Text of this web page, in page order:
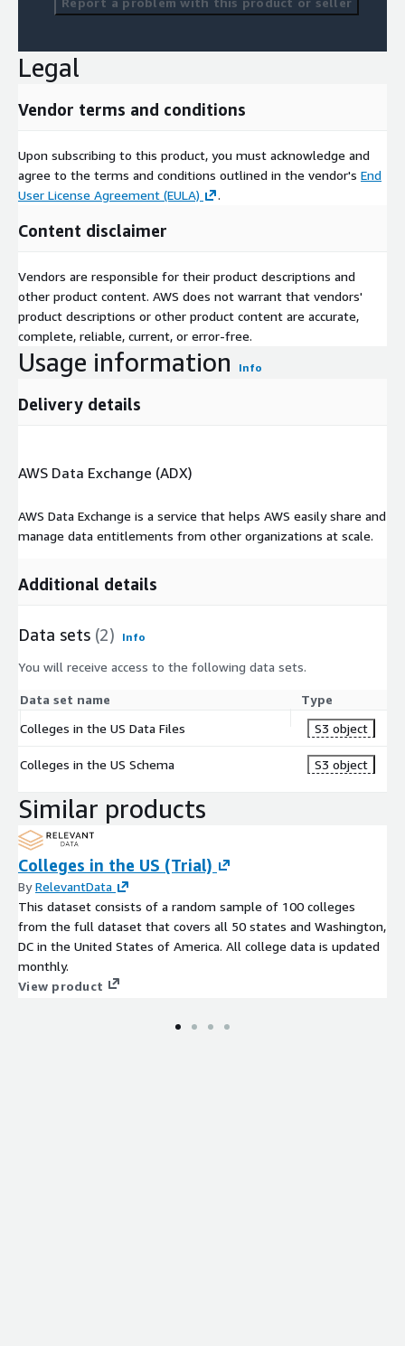
Legal
Vendor terms and conditions
Upon subscribing to this product, you must acknowledge and
agree to the terms and conditions outlined in the vendor's End
User License Agreement (EULA)
.
Content disclaimer
Vendors are responsible for their product descriptions and
other product content. AWS does not warrant that vendors'
product descriptions or other product content are accurate,
complete, reliable, current, or error-free.
Usage information Info
Delivery details
AWS Data Exchange (ADX)
AWS Data Exchange is a service that helps AWS easily share and
manage data entitlements from other organizations at scale.
Additional details
Data sets (2) Info
You will receive access to the following data sets.
Data set name
Type
Colleges in the US Data Files
S3 object
Colleges in the US Schema S3 object
Similar products
Colleges in the US (Trial)
ByRelevantData
This dataset consists of a random sample of 100 colleges
from the full dataset that covers all 50 states and Washington,
DC in the United States of America. All college data is updated
monthly.
View product